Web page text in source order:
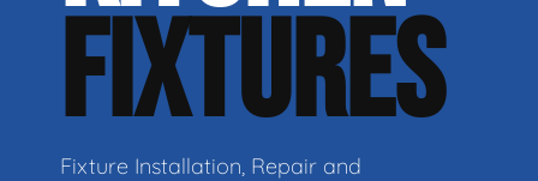
FIXTURES
Fixture Installation, Repair and